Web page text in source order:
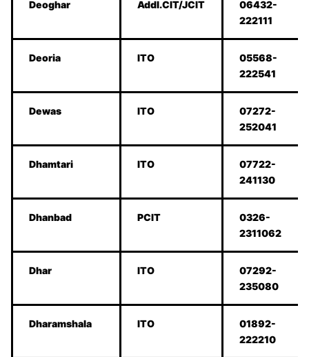
Deoghar Addl.CIT/JCIT
06432-
222111
Deoria ITO
05568-
222541
Dewas ITO
07272-
252041
Dhamtari ITO
07722-
241130
Dhanbad PCIT
0326-
2311062
Dhar ITO
07292-
235080
Dharamshala ITO
01892-
222210